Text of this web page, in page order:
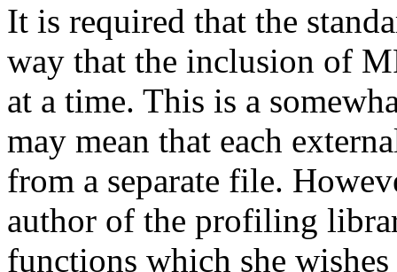
It is required that the
way that the inclusion of
at a time. This is a
may mean that each
from a separate file.
author of the profiling
functions which she